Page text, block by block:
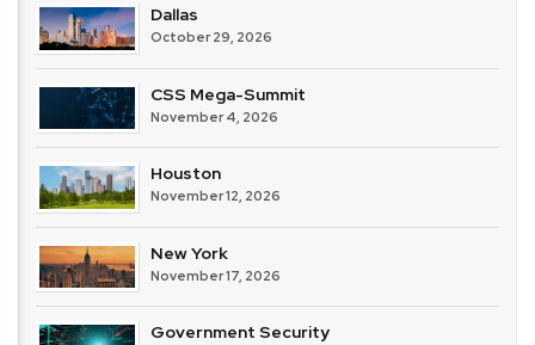
Dallas
October 29, 2026
CSS Mega-Summit
November 4, 2026
Houston
November 12, 2026
New York
November 17, 2026
Government Security